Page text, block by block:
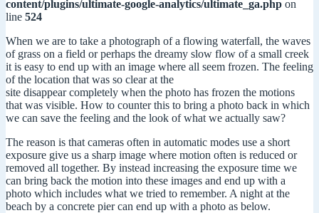
content/plugins/ultimate-google-analytics/ultimate_ga.php on
line 524
When we are to take a photograph of a flowing waterfall, the waves
of grass on a field or perhaps the dreamy slow flow of a small creek
it is easy to end up with an image where all seem frozen. The feeling
of the location that was so clear at the
site disappear completely when the photo has frozen the motions
that was visible. How to counter this to bring a photo back in which
we can save the feeling and the look of what we actually saw?
The reason is that cameras often in automatic modes use a short
exposure give us a sharp image where motion often is reduced or
removed all together. By instead increasing the exposure time we
can bring back the motion into these images and end up with a
photo which includes what we tried to remember. A night at the
beach by a concrete pier can end up with a photo as below.